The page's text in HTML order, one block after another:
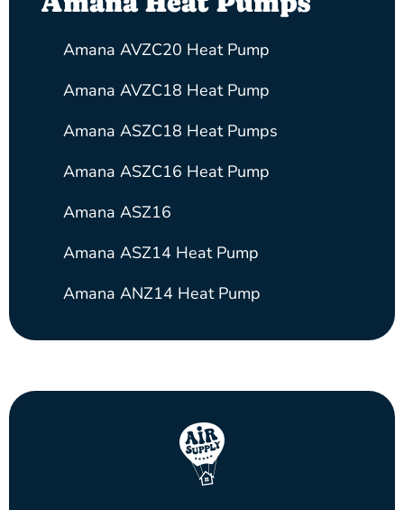
Amana AVZC20 Heat Pump
Amana AVZC18 Heat Pump
Amana ASZC18 Heat Pumps
Amana ASZC16 Heat Pump
Amana ASZ16
Amana ASZ14 Heat Pump
Amana ANZ14 Heat Pump